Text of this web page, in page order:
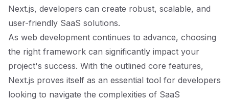
Next.js, developers can create robust, scalable, and
user-friendly SaaS solutions.
As web development continues to advance, choosing
the right framework can significantly impact your
project's success. With the outlined core features,
Next.js proves itself as an essential tool for developers
looking to navigate the complexities of SaaS